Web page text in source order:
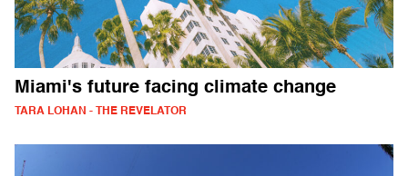
Miami's future facing climate change
TARA LOHAN - THE REVELATOR